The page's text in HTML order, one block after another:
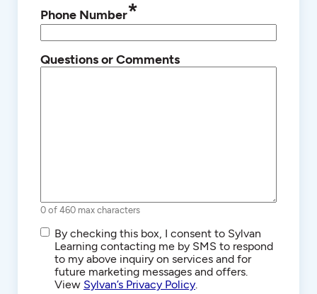
Phone Number*
Questions or Comments
0 of 460 max characters
SMS/Text
Communications
By checking this box, I consent to Sylvan
Learning contacting me by SMS to respond
to my above inquiry on services and for
future marketing messages and offers.
View Sylvan’s Privacy Policy.